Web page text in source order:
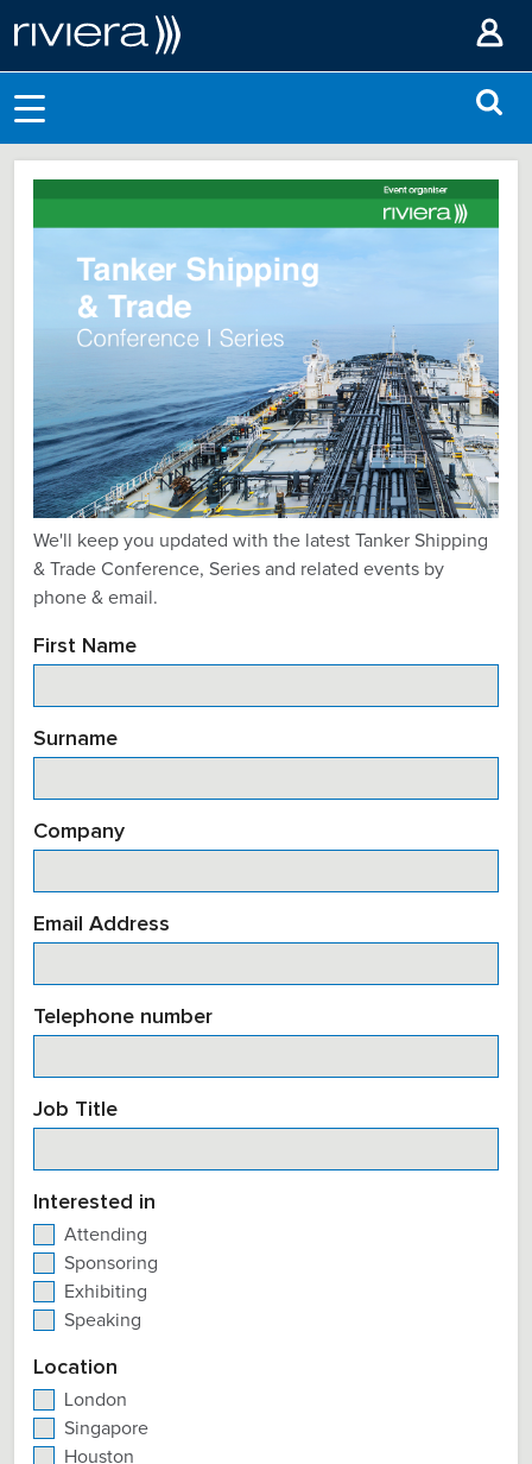
We'll keep you updated with the latest Tanker Shipping
& Trade Conference, Series and related events by
phone & email.
First Name
Surname
Company
Email Address
Telephone number
Job Title
Interested in
Attending
Sponsoring
Exhibiting
Speaking
Location
London
Singapore
Houston